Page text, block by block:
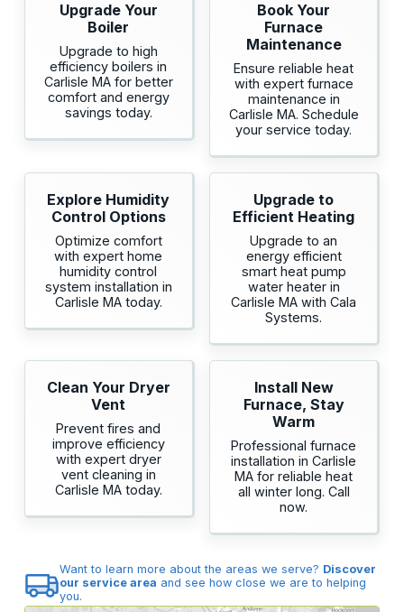
Upgrade Your
Boiler
Upgrade to high
efficiency boilers in
Carlisle MA for better
comfort and energy
savings today.
Book Your
Furnace
Maintenance
Ensure reliable heat
with expert furnace
maintenance in
Carlisle MA. Schedule
your service today.
Explore Humidity
Control Options
Optimize comfort
with expert home
humidity control
system installation in
Carlisle MA today.
Upgrade to
Efficient Heating
Upgrade to an
energy efficient
smart heat pump
water heater in
Carlisle MA with Cala
Systems.
Clean Your Dryer
Vent
Prevent fires and
improve efficiency
with expert dryer
vent cleaning in
Carlisle MA today.
Install New
Furnace, Stay
Warm
Professional furnace
installation in Carlisle
MA for reliable heat
all winter long. Call
now.
Want to learn more about the areas we serve? Discover
our service area and see how close we are to helping
you.